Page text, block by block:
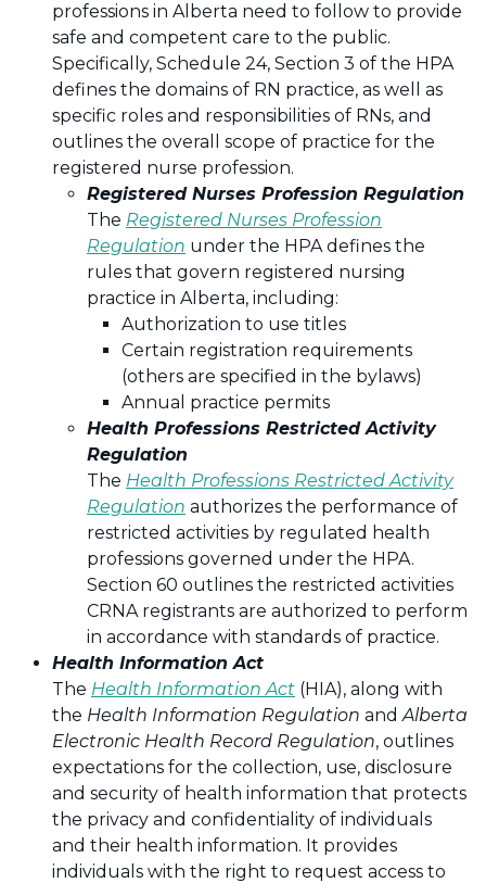
professions in Alberta need to follow to provide
safe and competent care to the public.
Specifically, Schedule 24, Section 3 of the HPA
defines the domains of RN practice, as well as
specific roles and responsibilities of RNs, and
outlines the overall scope of practice for the
registered nurse profession.
Registered Nurses Profession Regulation
The Registered Nurses Profession
Regulation under the HPA defines the
rules that govern registered nursing
practice in Alberta, including:
Authorization to use titles
Certain registration requirements
(others are specified in the bylaws)
Annual practice permits
Health Professions Restricted Activity
Regulation
The Health Professions Restricted Activity
Regulation authorizes the performance of
restricted activities by regulated health
professions governed under the HPA.
Section 60 outlines the restricted activities
CRNA registrants are authorized to perform
in accordance with standards of practice.
Health Information Act
The Health Information Act (HIA), along with
the Health Information Regulation andAlberta
Electronic Health Record Regulation, outlines
expectations for the collection, use, disclosure
and security of health information that protects
the privacy and confidentiality of individuals
and their health information. It provides
individuals with the right to request access to